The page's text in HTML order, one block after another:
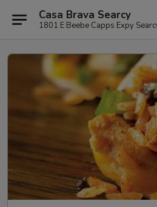
Casa Brava Searcy
1801 E Beebe Capps Expy